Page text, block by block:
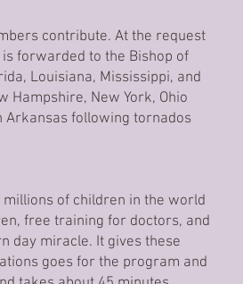
contribute. At the request
forwarded to the Bishop of
Louisiana, Mississippi, and
Hampshire, New York, Ohio
Arkansas following tornados
of children in the world
free training for doctors, and
day miracle. It gives these
goes for the program and